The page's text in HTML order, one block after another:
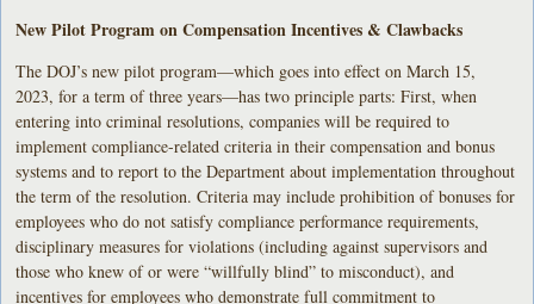
New Pilot Program on Compensation Incentives & Clawbacks
The DOJ’s new pilot program—which goes into effect on March 15,
2023, for a term of three years—has two principle parts: First, when
entering into criminal resolutions, companies will be required to
implement compliance-related criteria in their compensation and bonus
systems and to report to the Department about implementation throughout
the term of the resolution. Criteria may include prohibition of bonuses for
employees who do not satisfy compliance performance requirements,
disciplinary measures for violations (including against supervisors and
those who knew of or were “willfully blind” to misconduct), and
incentives for employees who demonstrate full commitment to